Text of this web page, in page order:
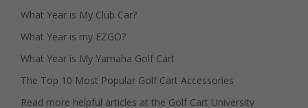
What Year is My Club Car?
What Year is my EZGO?
What Year is My Yamaha Golf Cart
The Top 10 Most Popular Golf Cart Accessories
Read more helpful articles at the Golf Cart University